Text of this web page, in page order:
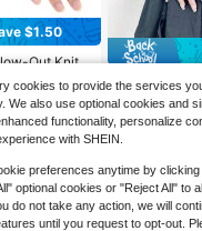
$1.50
Out Knitte
Mid-Length,
Studen
Hands W
in White Women Fingerless Gloves
in White Women Fingerless Gloves
Local Y2K
Functional
Performance
uitable For
Daily Wear
$13.02 -68%
cookies to provide the services
We also use optional cookies and
functionality, personalize
with SHEIN.
preferences anytime by clicking
optional cookies or "Reject All" to
do not take any action, we will
until you request to opt-out.